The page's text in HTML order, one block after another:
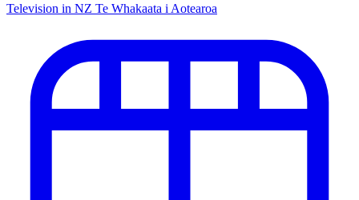
Television in NZ Te Whakaata i Aotearoa